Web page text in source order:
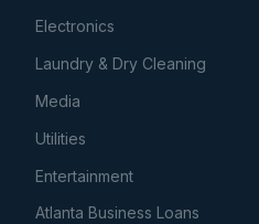
Electronics
Laundry & Dry Cleaning
Media
Utilities
Entertainment
Atlanta Business Loans